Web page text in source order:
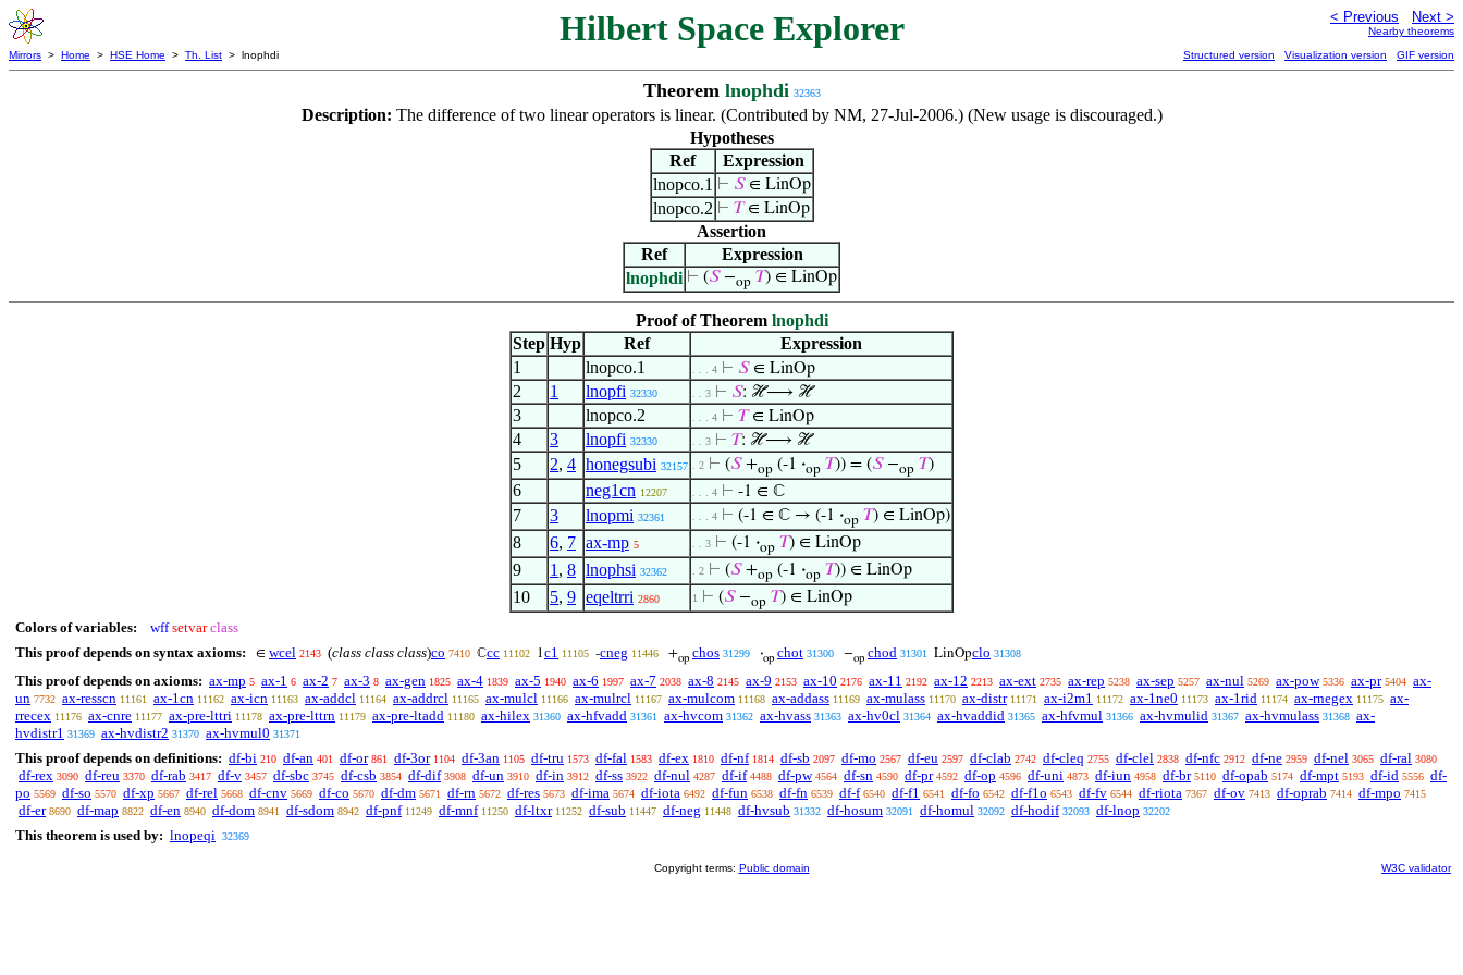
Hilbert Space Explorer < Previous Next >
Nearby theorems
Mirrors > Home > HSE Home > Th. List > lnophdi Structured version Visualization version GIF version
Theorem lnophdi 32363
Description: The difference of two linear operators is linear. (Contributed by NM, 27-Jul-2006.) (New usage is discouraged.)
Hypotheses
Ref
Expression
lnopco.1 ⊢ 𝑆∈ LinOp
lnopco.2 ⊢ 𝑇∈ LinOp
Assertion
Ref
Expression
lnophdi ⊢ (𝑆−op 𝑇) ∈ LinOp
Proof of Theorem lnophdi
Step Hyp Ref
Expression
1
lnopco.1 . . . 4 ⊢ 𝑆∈ LinOp
2 1 lnopfi 32330 . . 3 ⊢ 𝑆: ℋ⟶ ℋ
3 lnopco.2 . . . 4 ⊢ 𝑇∈ LinOp
4 3 lnopfi 32330 . . 3 ⊢ 𝑇: ℋ⟶ ℋ
5 2, 4 honegsubi 32157 . 2 ⊢ (𝑆+op (-1 ·op 𝑇)) = (𝑆−op 𝑇)
6 neg1cn 12207 . . . 4 ⊢ -1 ∈ ℂ
7 3 lnopmi 32361 . . . 4 ⊢ (-1 ∈ ℂ → (-1 ·op 𝑇) ∈ LinOp)
8 6, 7 ax-mp 5 . . 3 ⊢ (-1 ·op 𝑇) ∈ LinOp
9 1 , 8 lnophsi 32362 . 2 ⊢ (𝑆+op (-1 ·op 𝑇)) ∈ LinOp
10 5, 9 eqeltrri 2860 1 ⊢ (𝑆−op 𝑇) ∈ LinOp
Colors of variables: wff setvar class
This proof depends on syntax axioms:
∈ wcel 2143 (class class class)co 7410 ℂcc 11102 1c1 11105 -cneg 11446 +op chos 31299 ·op chot 31300 −op chod 31301 LinOpclo 31308
This proof depends on axioms: ax-mp 5 ax-1 6 ax-2 7 ax-3 8 ax-gen 1825 ax-4 1839 ax-5 1940 ax-6 1997 ax-7 2038 ax-8 2145 ax-9 2153 ax-10 2176 ax-11 2192 ax-12 2213 ax-ext 2735 ax-rep 5238 ax-sep 5257 ax-nul 5269 ax-pow 5336 ax-pr 5404 ax-
un 7732 ax-resscn 11161 ax-1cn 11162 ax-icn 11163 ax-addcl 11164 ax-addrcl 11165 ax-mulcl 11166 ax-mulrcl 11167 ax-mulcom 11168 ax-addass 11169 ax-mulass 11170 ax-distr 11171 ax-i2m1 11172 ax-1ne0 11173 ax-1rid 11174 ax-rnegex 11175 ax-
rrecex 11176 ax-cnre 11177 ax-pre-lttri 11178 ax-pre-lttrn 11179 ax-pre-ltadd 11180 ax-hilex 31360 ax-hfvadd 31361 ax-hvcom 31362 ax-hvass 31363 ax-hv0cl 31364 ax-hvaddid 31365 ax-hfvmul 31366 ax-hvmulid 31367 ax-hvmulass 31368 ax-
hvdistr1 31369 ax-hvdistr2 31370 ax-hvmul0 31371
This proof depends on definitions: df-bi 210 df-an 401 df-or 861 df-3or 1104 df-3an 1105 df-tru 1573 df-fal 1583 df-ex 1810 df-nf 1814 df-sb 2097 df-mo 2567 df-eu 2597 df-clab 2742 df-cleq 2755 df-clel 2838 df-nfc 2912 df-ne 2959 df-nel 3065 df-ral 3080
df-rex 3090 df-reu 3370 df-rab 3417 df-v 3457 df-sbc 3745 df-csb 3854 df-dif 3908 df-un 3910 df-in 3912 df-ss 3922 df-nul 4287 df-if 4488 df-pw 4564 df-sn 4590 df-pr 4592 df-op 4596 df-uni 4873 df-iun 4958 df-br 5110 df-opab 5174 df-mpt 5193 df-id 5556 df-
po 5569 df-so 5570 df-xp 5667 df-rel 5668 df-cnv 5669 df-co 5670 df-dm 5671 df-rn 5672 df-res 5673 df-ima 5674 df-iota 6492 df-fun 6538 df-fn 6539 df-f 6540 df-f1 6541 df-fo 6542 df-f1o 6543 df-fv 6544 df-riota 7367 df-ov 7413 df-oprab 7414 df-mpo 7415
df-er 8690 df-map 8822 df-en 8940 df-dom 8941 df-sdom 8942 df-pnf 11249 df-mnf 11250 df-ltxr 11252 df-sub 11447 df-neg 11448 df-hvsub 31332 df-hosum 32091 df-homul 32092 df-hodif 32093 df-lnop 32202
This theorem is used by: lnopeqi 32369
Copyright terms: Public domain W3C validator